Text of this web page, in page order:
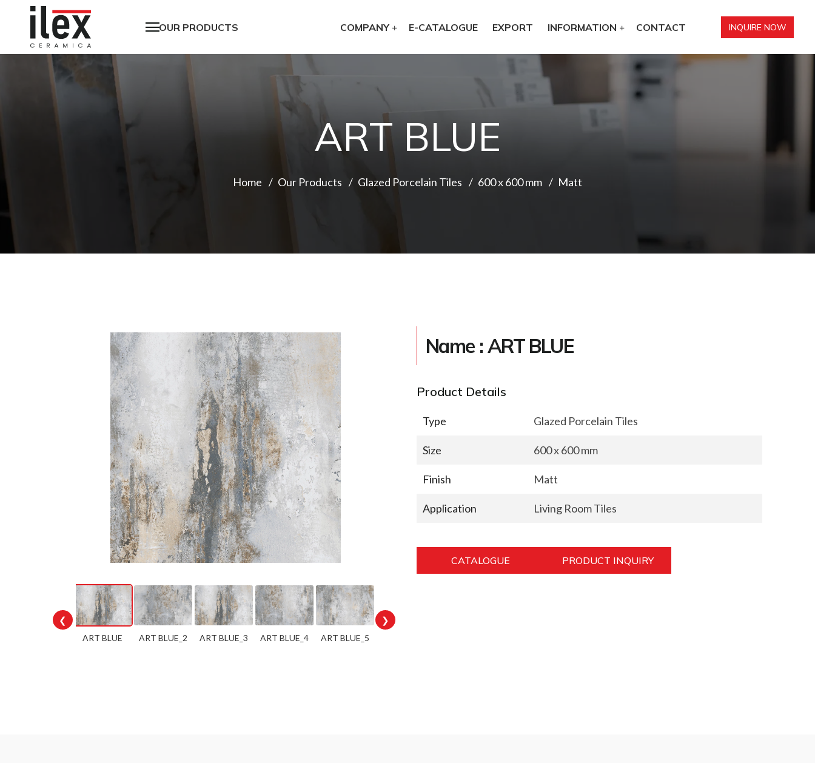
OUR PRODUCTS COMPANY E-CATALOGUE EXPORT INFORMATION CONTACT INQUIRE NOW
ART BLUE
Home Our Products Glazed Porcelain Tiles 600 x 600 mm Matt
❮
ART BLUE ART BLUE_2 ART BLUE_3 ART BLUE_4 ART BLUE_5
❯
Name : ART BLUE
Product Details
Type Glazed Porcelain Tiles
Size 600 x 600 mm
Finish Matt
Application Living Room Tiles
CATALOGUE PRODUCT INQUIRY